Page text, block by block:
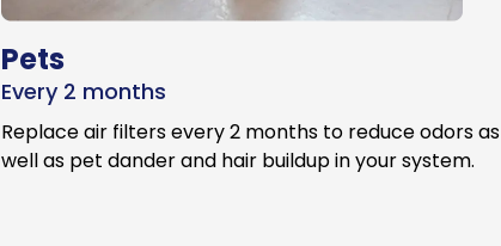
Pets
Every 2 months
Replace air filters every 2 months to reduce odors as
well as pet dander and hair buildup in your system.